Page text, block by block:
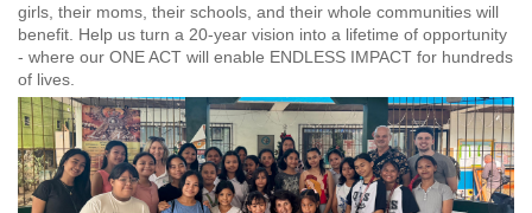
girls, their moms, their schools, and their whole communities will
benefit. Help us turn a 20-year vision into a lifetime of opportunity
- where our ONE ACT will enable ENDLESS IMPACT for hundreds
of lives.